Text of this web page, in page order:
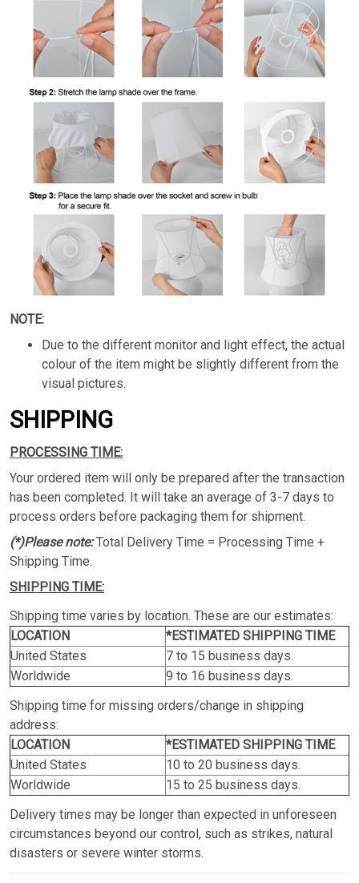
NOTE:
Due to the different monitor and light effect, the actual
colour of the item might be slightly different from the
visual pictures.
SHIPPING
PROCESSING TIME:
Your ordered item will only be prepared after the transaction
has been completed. It will take an average of 3-7 days to
process orders before packaging them for shipment.
(*)Please note:Total Delivery Time = Processing Time +
Shipping Time.
SHIPPING TIME:
Shipping time varies by location. These are our estimates:
LOCATION
*ESTIMATED SHIPPING TIME
United States
7 to 15 business days.
Worldwide
9 to 16 business days.
Shipping time for missing orders/change in shipping
address:
LOCATION
*ESTIMATED SHIPPING TIME
United States
10 to 20 business days.
Worldwide
15 to 25 business days.
Delivery times may be longer than expected in unforeseen
circumstances beyond our control, such as strikes, natural
disasters or severe winter storms.